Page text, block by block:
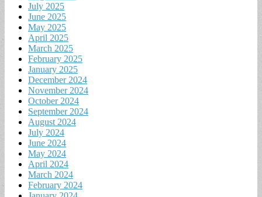
July 2025
June 2025
May 2025
April 2025
March 2025
February 2025
January 2025
December 2024
November 2024
October 2024
September 2024
August 2024
July 2024
June 2024
May 2024
April 2024
March 2024
February 2024